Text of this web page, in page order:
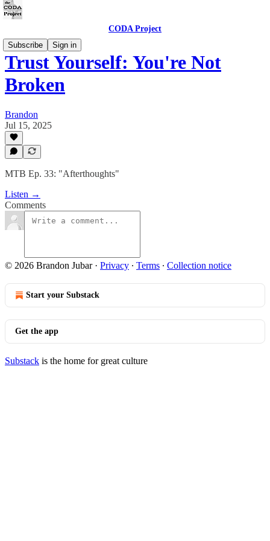
CODA Project
Subscribe
Sign in
Trust Yourself: You're Not
Broken
Brandon
Jul 15, 2025
MTB Ep. 33: "Afterthoughts"
Listen →
Comments
© 2026 Brandon Jubar· Privacy ∙ Terms ∙ Collection notice
Start your Substack
Get the app
Substack is the home for great culture